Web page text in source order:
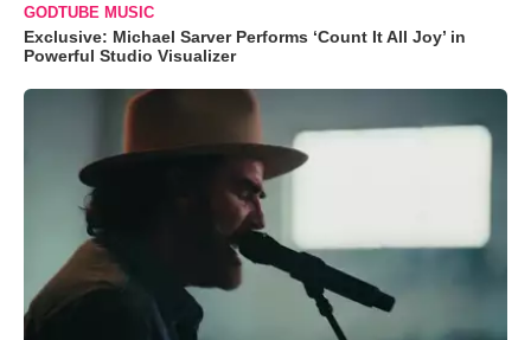
GODTUBE MUSIC
Exclusive: Michael Sarver Performs ‘Count It All Joy’ in
Powerful Studio Visualizer